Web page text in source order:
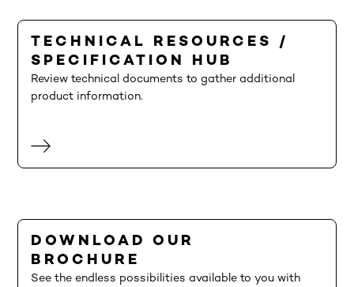
TECHNICAL RESOURCES /
SPECIFICATION HUB
Review technical documents to gather additional
product information.
DOWNLOAD OUR
BROCHURE
See the endless possibilities available to you with